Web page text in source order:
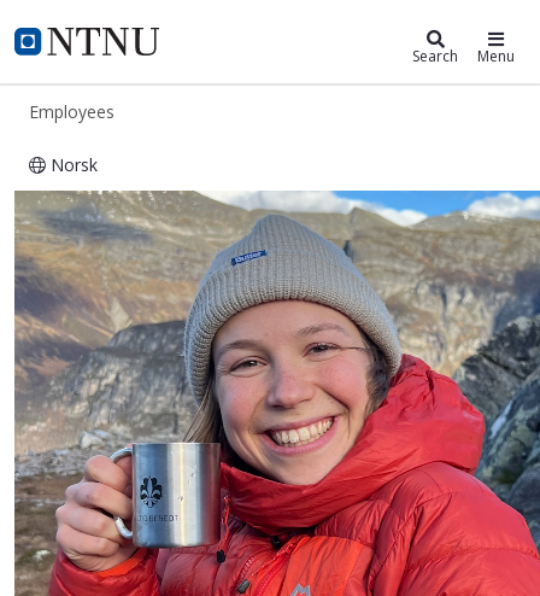
NTNU Home
ntnu.edu Search Menu
Employees
Norsk
Øydis Herland